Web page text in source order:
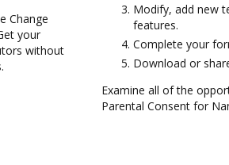
Change
your
without
Modify, add new
features.
Complete your
Download or
Examine all of the
Parental Consent for